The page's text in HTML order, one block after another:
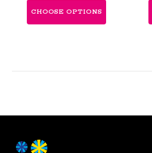
CHOOSE OPTIONS